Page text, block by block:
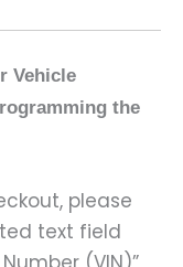
Vehicle
the
please
text field